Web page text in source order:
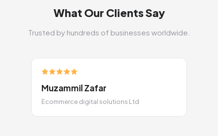
What Our Clients Say
Trusted by hundreds of businesses worldwide.
Muzammil Zafar
Ecommerce digital solutions Ltd